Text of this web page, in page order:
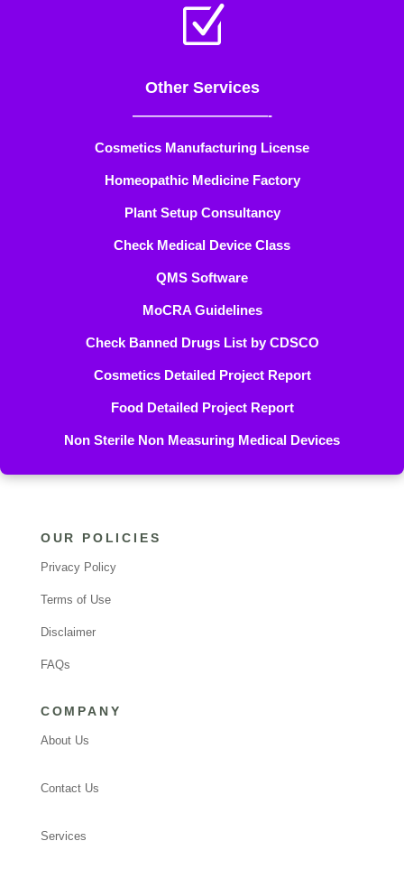
Z
Other Services
——————————-
Cosmetics Manufacturing License
Homeopathic Medicine Factory
Plant Setup Consultancy
Check Medical Device Class
QMS Software
MoCRA Guidelines
Check Banned Drugs List by CDSCO
Cosmetics Detailed Project Report
Food Detailed Project Report
Non Sterile Non Measuring Medical Devices
OUR POLICIES
Privacy Policy
Terms of Use
Disclaimer
FAQs
COMPANY
About Us
Contact Us
Services